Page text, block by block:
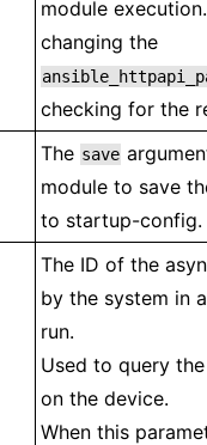
module
changing the
checking for the
The save
module to save
to startup-config.
The ID of the
by the system in
run.
Used to query
on the device.
When this